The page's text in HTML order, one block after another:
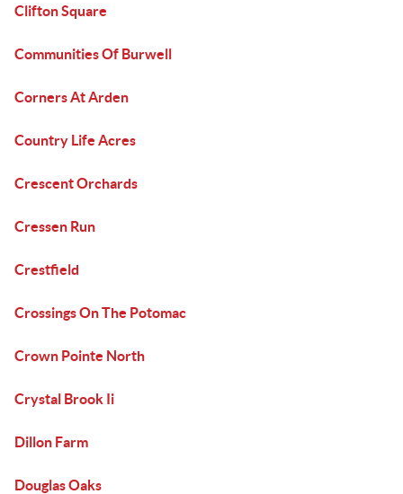
Clifton Square
Communities Of Burwell
Corners At Arden
Country Life Acres
Crescent Orchards
Cressen Run
Crestfield
Crossings On The Potomac
Crown Pointe North
Crystal Brook Ii
Dillon Farm
Douglas Oaks